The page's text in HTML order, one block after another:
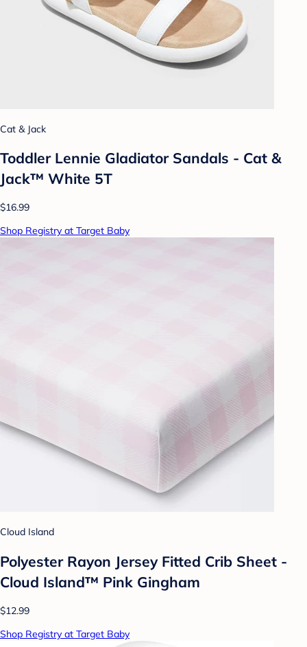
Cat & Jack
Toddler Lennie Gladiator Sandals - Cat &
Jack™ White 5T
$16.99
Shop Registry at Target Baby
Cloud Island
Polyester Rayon Jersey Fitted Crib Sheet -
Cloud Island™ Pink Gingham
$12.99
Shop Registry at Target Baby